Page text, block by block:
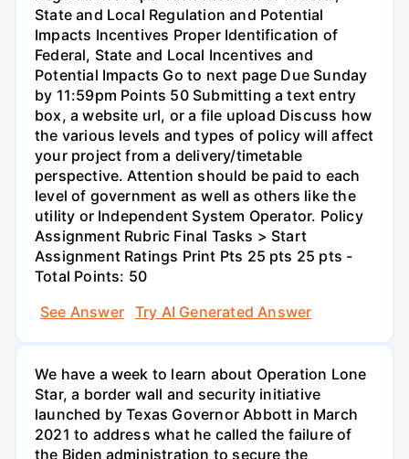
State and Local Regulation and Potential
Impacts Incentives Proper Identification of
Federal, State and Local Incentives and
Potential Impacts Go to next page Due Sunday
by 11:59pm Points 50 Submitting a text entry
box, a website url, or a file upload Discuss how
the various levels and types of policy will affect
your project from a delivery/timetable
perspective. Attention should be paid to each
level of government as well as others like the
utility or Independent System Operator. Policy
Assignment Rubric Final Tasks > Start
Assignment Ratings Print Pts 25 pts 25 pts -
Total Points: 50
See Answer
Try AI Generated Answer
We have a week to learn about Operation Lone
Star, a border wall and security initiative
launched by Texas Governor Abbott in March
2021 to address what he called the failure of
the Biden administration to secure the